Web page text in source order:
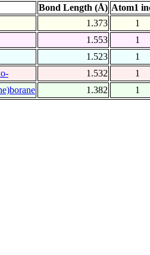
Bond Length (Å) Atom1
1.373
1
1.553
1
1.523
1
1.532
1
1.382 1